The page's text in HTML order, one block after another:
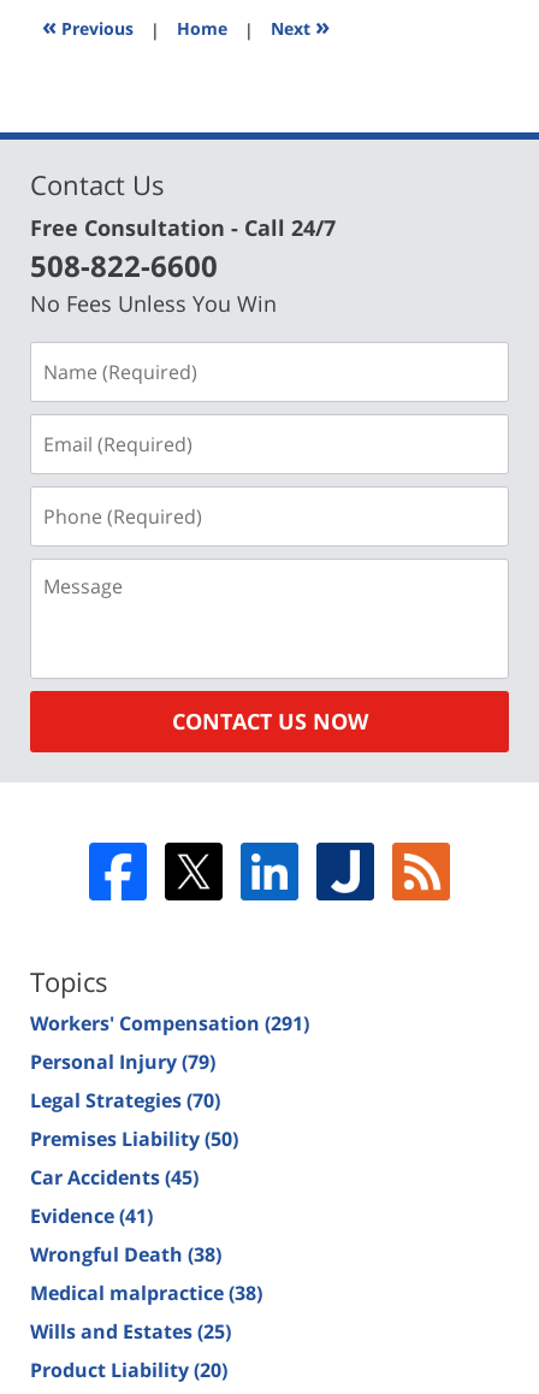
3:59
« Previous | Home | Next »
Contact Us
Free Consultation - Call 24/7
508-822-6600
No Fees Unless You Win
(Required)
(Required)
(Required)
CONTACT US NOW
Topics
Workers' Compensation (291)
Personal Injury(79)
Legal Strategies(70)
Premises Liability(50)
Car Accidents(45)
Evidence(41)
Wrongful Death (38)
Medical malpractice(38)
Wills and Estates(25)
Product Liability(20)